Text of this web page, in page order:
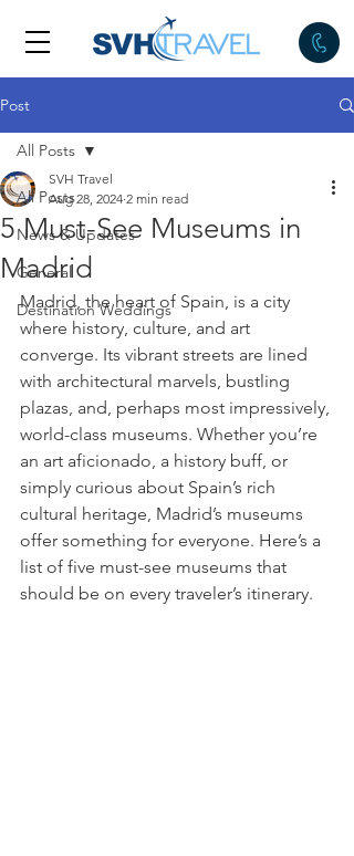
Post
All Posts
News & Updates
General
Destination Weddings
All Posts
5 Must-See Museums in
Madrid
SVH Travel
Aug 28, 2024 2 min read
Madrid, the heart of Spain, is a city
where history, culture, and art
converge. Its vibrant streets are lined
with architectural marvels, bustling
plazas, and, perhaps most impressively,
world-class museums. Whether you’re
an art aficionado, a history buff, or
simply curious about Spain’s rich
cultural heritage, Madrid’s museums
offer something for everyone. Here’s a
list of five must-see museums that
should be on every traveler’s itinerary.